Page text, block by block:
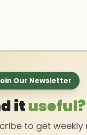
Our Newsletter
ituseful?
to get